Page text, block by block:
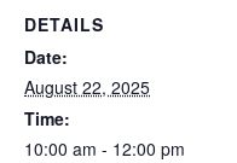
DETAILS
Date:
August 22, 2025
Time:
10:00 am - 12:00 pm